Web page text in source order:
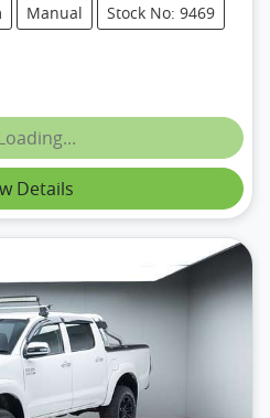
Manual Stock No: 9469
Details